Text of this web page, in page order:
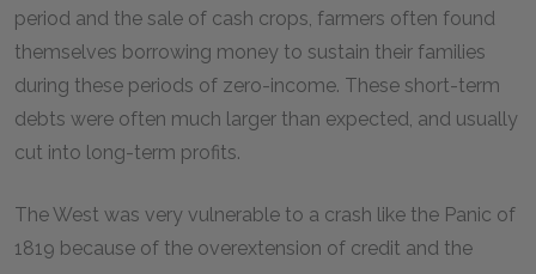
period and the sale of cash crops, farmers often found
themselves borrowing money to sustain their families
during these periods of zero-income. These short-term
debts were often much larger than expected, and usually
cut into long-term profits.
The West was very vulnerable to a crash like the Panic of
1819 because of the overextension of credit and the